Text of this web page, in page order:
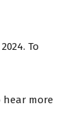
To
hear more